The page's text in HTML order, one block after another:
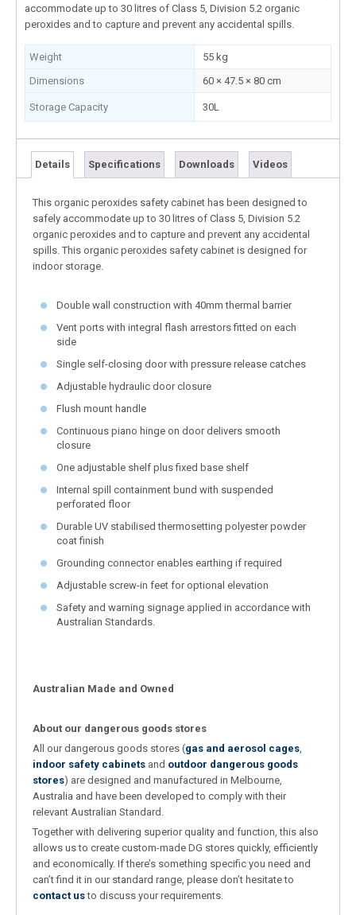
accommodate up to 30 litres of Class 5, Division 5.2 organic
peroxides and to capture and prevent any accidental spills.
Weight
55 kg
Dimensions
60 × 47.5 × 80 cm
Storage Capacity 30L
Details Specifications Downloads Videos
This organic peroxides safety cabinet has been designed to
safely accommodate up to 30 litres of Class 5, Division 5.2
organic peroxides and to capture and prevent any accidental
spills. This organic peroxides safety cabinet is designed for
indoor storage.
Double wall construction with 40mm thermal barrier
Vent ports with integral flash arrestors fitted on each
side
Single self-closing door with pressure release catches
Adjustable hydraulic door closure
Flush mount handle
Continuous piano hinge on door delivers smooth
closure
One adjustable shelf plus fixed base shelf
Internal spill containment bund with suspended
perforated floor
Durable UV stabilised thermosetting polyester powder
coat finish
Grounding connector enables earthing if required
Adjustable screw-in feet for optional elevation
Safety and warning signage applied in accordance with
Australian Standards.
Australian Made and Owned
About our dangerous goods stores
All our dangerous goods stores (gas and aerosol cages
indoor safety cabinets and outdoor dangerous goods
stores) are designed and manufactured in Melbourne,
Australia and have been developed to comply with their
relevant Australian Standard.
Together with delivering superior quality and function, this also
allows us to create custom-made DG stores quickly, efficiently
and economically. If there’s something specific you need and
can’t find it in our standard range, please don’t hesitate to
contact usto discuss your requirements.